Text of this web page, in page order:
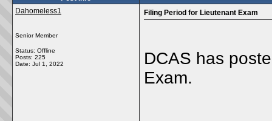
Dahomeless1
Senior Member
Status: Offline
Posts: 225
Date: Jul 1, 2022
Filing Period for Lieutenant Exam
DCAS has
Exam.